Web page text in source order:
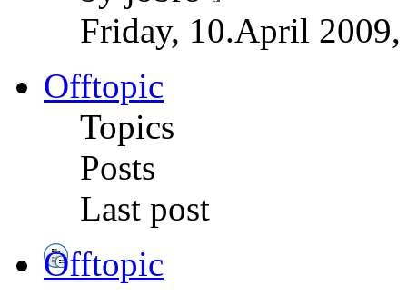
Friday, 10.April
Offtopic
Topics
Posts
Last post
Offtopic